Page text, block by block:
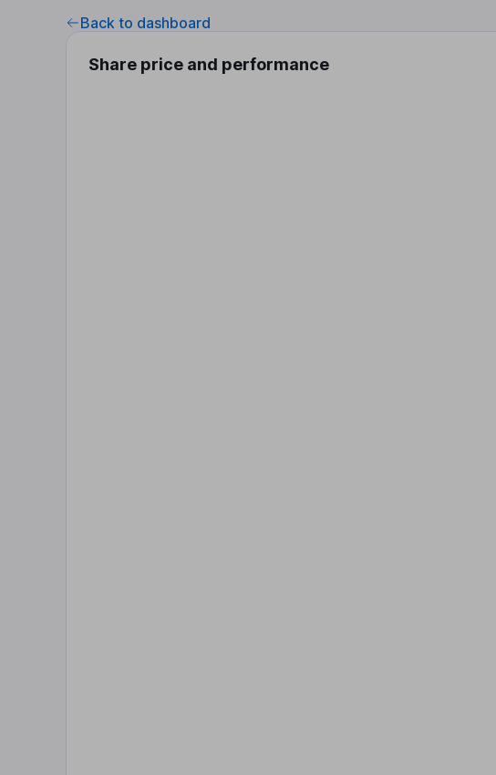
Back to dashboard
Share price and performance